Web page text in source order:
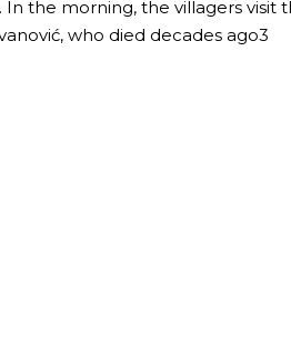
the morning, the villagers visit
who died decades ago3